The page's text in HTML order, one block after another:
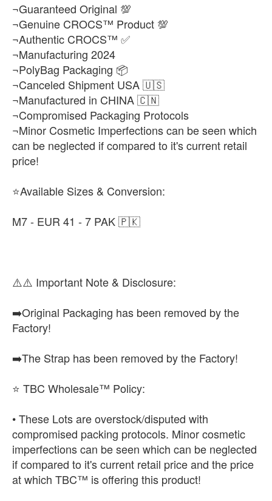
¬Guaranteed Original 💯
¬Genuine CROCS™ Product 💯
¬Authentic CROCS™ ✅
¬Manufacturing 2024
¬PolyBag Packaging 📦
¬Canceled Shipment USA 🇺🇸
¬Manufactured in CHINA 🇨🇳
¬Compromised Packaging Protocols
¬Minor Cosmetic Imperfections can be seen which
can be neglected if compared to it's current retail
price!
⭐Available Sizes & Conversion:
M7 - EUR 41 - 7 PAK 🇵🇰
⚠️⚠️ Important Note & Disclosure:
➡️Original Packaging has been removed by the
Factory!
➡️The Strap has been removed by the Factory!
⭐ TBC Wholesale™ Policy:
• These Lots are overstock/disputed with
compromised packing protocols. Minor cosmetic
imperfections can be seen which can be neglected
if compared to it's current retail price and the price
at which TBC™ is offering this product!